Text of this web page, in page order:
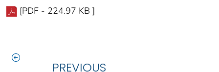
[PDF - 224.97 KB ]
PREVIOUS